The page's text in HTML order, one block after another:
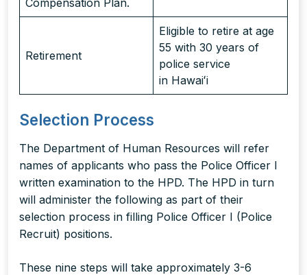
Retirement
Eligible to retire at age
55 with 30 years of
police service
in Hawaiʻi
Selection Process
The Department of Human Resources will refer
names of applicants who pass the Police Officer I
written examination to the HPD. The HPD in turn
will administer the following as part of their
selection process in filling Police Officer I (Police
Recruit) positions.
These nine steps will take approximately 3-6